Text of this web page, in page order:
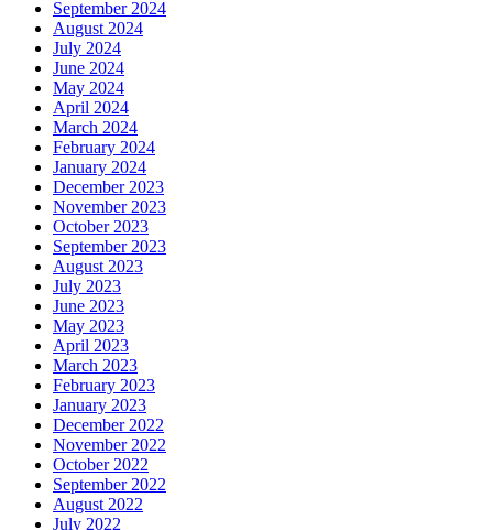
September 2024
August 2024
July 2024
June 2024
May 2024
April 2024
March 2024
February 2024
January 2024
December 2023
November 2023
October 2023
September 2023
August 2023
July 2023
June 2023
May 2023
April 2023
March 2023
February 2023
January 2023
December 2022
November 2022
October 2022
September 2022
August 2022
July 2022